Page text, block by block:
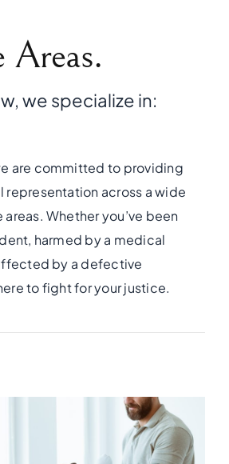
Areas.
we specialize in:
are committed to providing
across a wide
Whether you’ve been
harmed by a medical
by a defective
to fight for your justice.